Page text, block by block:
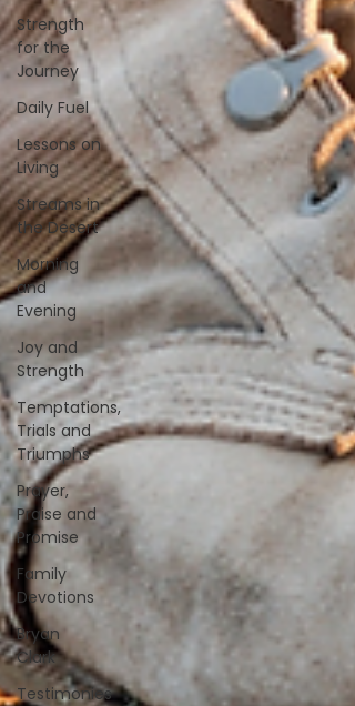
Strength
for the
Journey
Daily Fuel
Lessons on
Living
Streams in
the Desert
Morning
and
Evening
Joy and
Strength
Temptations,
Trials and
Triumphs
Prayer,
Praise and
Promise
Family
Devotions
Bryan
Clark
Testimonies